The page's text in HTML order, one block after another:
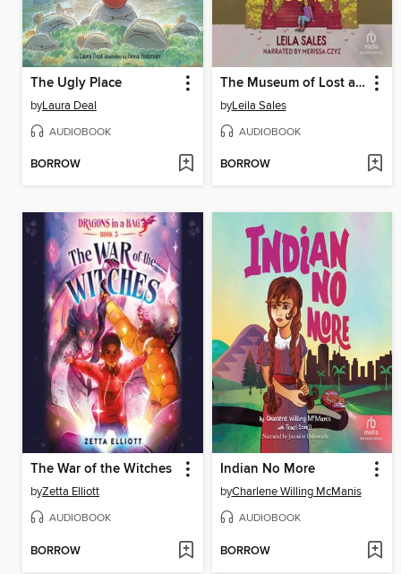
The Ugly Place
byLaura Deal
AUDIOBOOK
BORROW
The Museum of Lost and Found
byLeila Sales
AUDIOBOOK
BORROW
The War of the Witches
byZetta Elliott
AUDIOBOOK
BORROW
Indian No More
byCharlene Willing McManis
AUDIOBOOK
BORROW